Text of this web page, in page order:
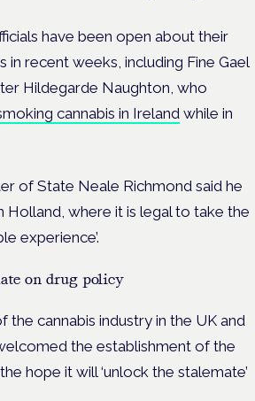
have been open about their
in recent weeks, including Fine Gael
Hildegarde Naughton, who
cannabis in Ireland while in
of State Neale Richmond said he
Holland, where it is legal to take the
experience’.
on drug policy
the cannabis industry in the UK and
the establishment of the
hope it will ‘unlock the stalemate’